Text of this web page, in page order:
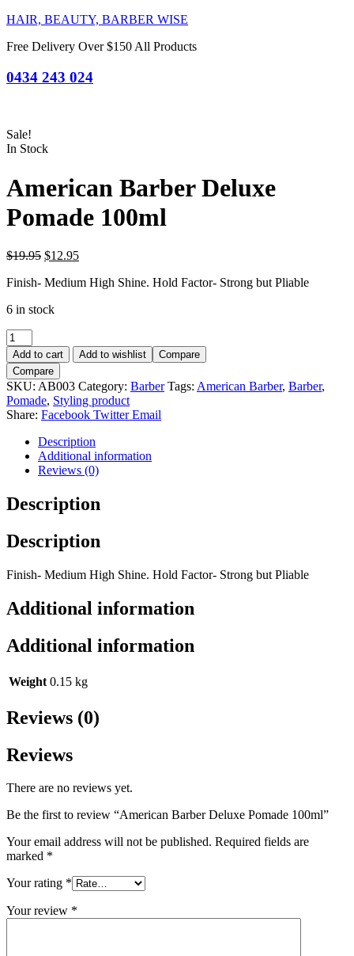
HAIR, BEAUTY, BARBER WISE
Free Delivery Over $150 All Products
0434 243 024
Sale!
In Stock
American Barber Deluxe
Pomade 100ml
$19.95 Original
was:
$12.95Current
is:
Finish- Medium High Shine. Hold Factor- Strong but Pliable
6 in stock
American
Barber
Deluxe
Pomade
100ml
quantity
Add to cart Add to wishlist
Compare
Compare
SKU: AB003 Category: Barber Tags: American Barber, Barber,
Pomade, Styling product
Share: Facebook Twitter Email
Description
Additional information
Reviews (0)
Description
Description
Finish- Medium High Shine. Hold Factor- Strong but Pliable
Additional information
Additional information
Weight 0.15 kg
Reviews (0)
Reviews
There are no reviews yet.
Be the first to review “American Barber Deluxe Pomade 100ml”
Your email address will not be published. Required fields are
marked *
Your rating *
Your review *